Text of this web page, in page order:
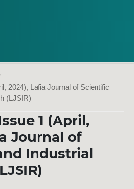
/
2024), Lafia Journal of Scientific
(LJSIR)
1 (April,
Journal of
Industrial